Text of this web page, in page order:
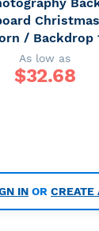
/ Backdrop
As low as
$32.68
IN OR CREATE